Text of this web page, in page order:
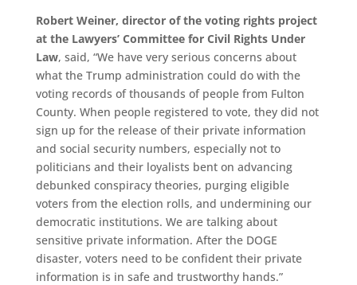
Robert Weiner, director of the voting rights project
at the Lawyers’ Committee for Civil Rights Under
Law, said, “We have very serious concerns about
what the Trump administration could do with the
voting records of thousands of people from Fulton
County. When people registered to vote, they did not
sign up for the release of their private information
and social security numbers, especially not to
politicians and their loyalists bent on advancing
debunked conspiracy theories, purging eligible
voters from the election rolls, and undermining our
democratic institutions. We are talking about
sensitive private information. After the DOGE
disaster, voters need to be confident their private
information is in safe and trustworthy hands.”